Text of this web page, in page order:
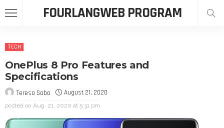
FOURLANGWEB PROGRAM
TECH
OnePlus 8 Pro Features and
Specifications
Tereso Sobo August 21, 2020
posted on Aug. 21, 2020 at 5:31 pm